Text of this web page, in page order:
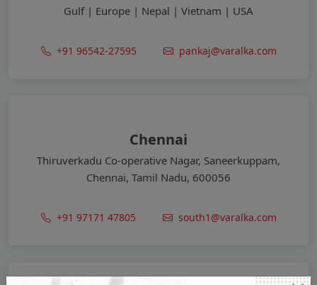
Gulf | Europe | Nepal | Vietnam | USA
+91 96542-27595 pankaj@varalka.com
Chennai
Thiruverkadu Co-operative Nagar, Saneerkuppam,
Chennai, Tamil Nadu, 600056
+91 97171 47805 south1@varalka.com